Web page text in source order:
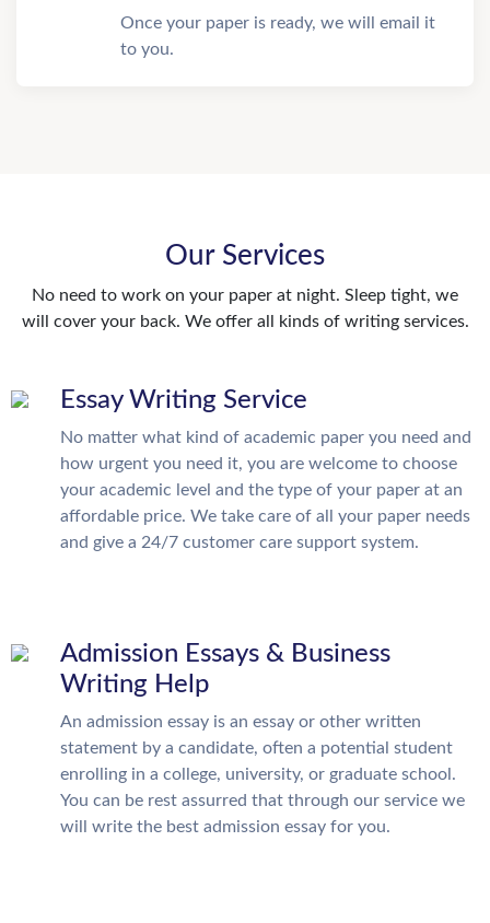
Once your paper is ready, we will email it
to you.
Our Services
No need to work on your paper at night. Sleep tight, we
will cover your back. We offer all kinds of writing services.
Essay Writing Service
No matter what kind of academic paper you need and
how urgent you need it, you are welcome to choose
your academic level and the type of your paper at an
affordable price. We take care of all your paper needs
and give a 24/7 customer care support system.
Admission Essays & Business
Writing Help
An admission essay is an essay or other written
statement by a candidate, often a potential student
enrolling in a college, university, or graduate school.
You can be rest assurred that through our service we
will write the best admission essay for you.